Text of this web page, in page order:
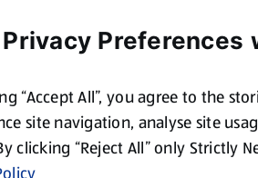
citrus-drived
and Wales. By law,Preferences
“Accept All”, you agree to the
site navigation, analyse site
clicking “Reject All” only Strictly